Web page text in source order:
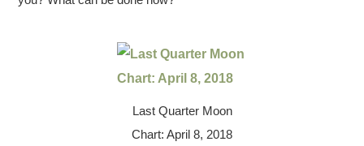
Last Quarter Moon
Chart: April 8, 2018